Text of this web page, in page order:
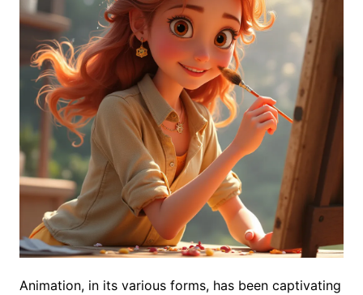
Animation, in its various forms, has been captivating